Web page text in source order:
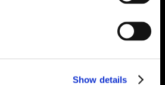
Show details